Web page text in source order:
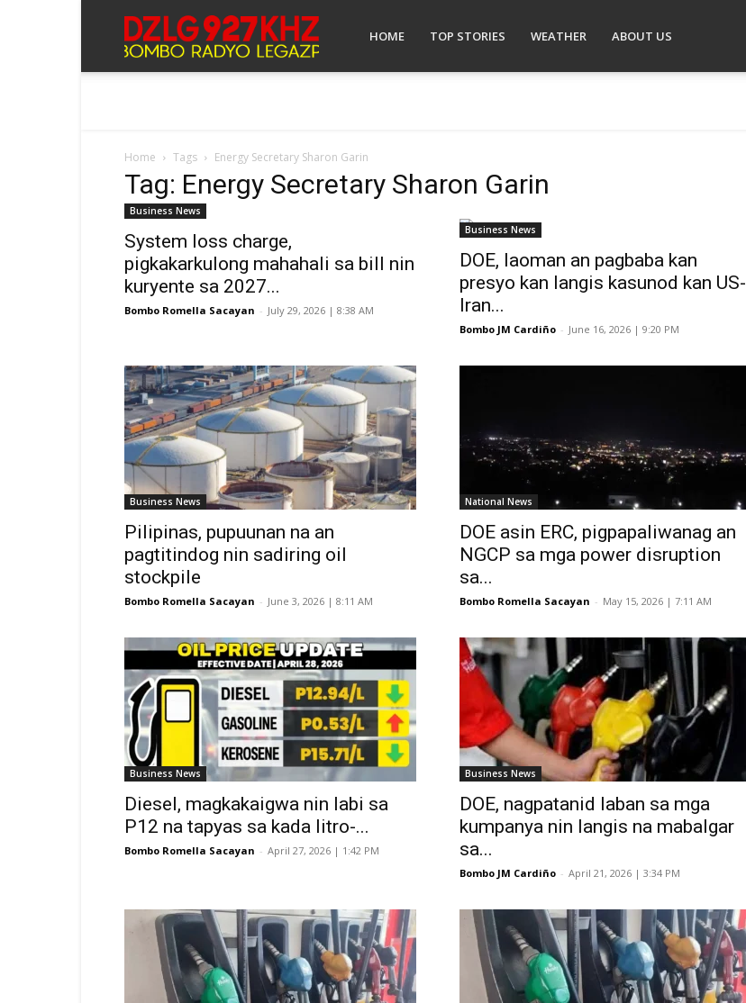
Bombo
Legazpi
HOME TOP STORIES WEATHER ABOUT US
Home Tags Energy Secretary Sharon Garin
Tag: Energy Secretary Sharon Garin
Business News
System loss charge,
pigkakarkulong mahahali sa bill nin
kuryente sa 2027...
Bombo Romella Sacayan - July 29, 2026 | 8:38 AM
Business News
DOE, laoman an pagbaba kan
presyo kan langis kasunod kan US-
Iran...
Bombo JM Cardiño - June 16, 2026 | 9:20 PM
Business News
Pilipinas, pupuunan na an
pagtitindog nin sadiring oil
stockpile
Bombo Romella Sacayan - June 3, 2026 | 8:11 AM
National News
DOE asin ERC, pigpapaliwanag an
NGCP sa mga power disruption
sa...
Bombo Romella Sacayan - May 15, 2026 | 7:11 AM
Business News
Diesel, magkakaigwa nin labi sa
P12 na tapyas sa kada litro-...
Bombo Romella Sacayan - April 27, 2026 | 1:42 PM
Business News
DOE, nagpatanid laban sa mga
kumpanya nin langis na mabalgar
sa...
Bombo JM Cardiño - April 21, 2026 | 3:34 PM